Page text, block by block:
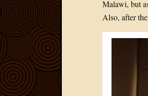
Malawi, but
Also, after